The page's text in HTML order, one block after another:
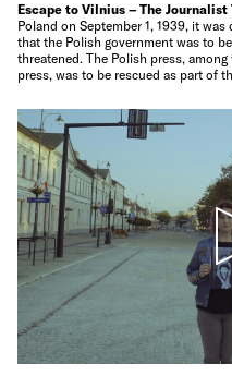
Escape to Vilnius – The Journalist
Poland on September 1, 1939, it
that the Polish government was to
threatened. The Polish press,
press, was to be rescued as part of